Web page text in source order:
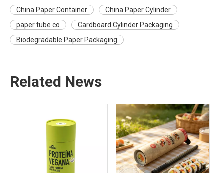
China Paper Container
China Paper Cylinder
paper tube co
Cardboard Cylinder Packaging
Biodegradable Paper Packaging
Related News